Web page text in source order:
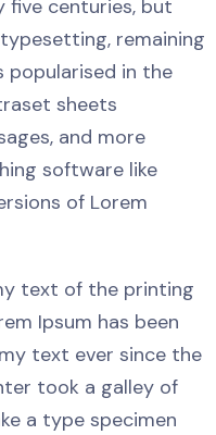
five centuries, but
remaining
popularised in the
sheets
and more
software like
of Lorem
text of the printing
Ipsum has been
text ever since the
took a galley of
a type specimen